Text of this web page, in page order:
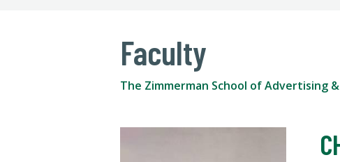
Faculty
The Zimmerman School of Advertising